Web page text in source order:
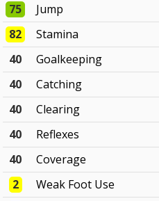
75
Jump
82
Stamina
40
Goalkeeping
40
Catching
40
Clearing
40
Reflexes
40
Coverage
2
Weak Foot Use